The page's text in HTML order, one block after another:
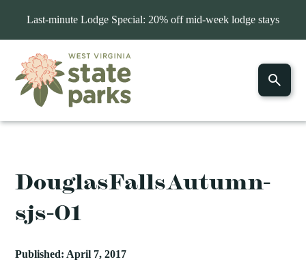
Last-minute Lodge Special: 20% off mid-week lodge stays
DouglasFallsAutumn-
sjs-01
Published: April 7, 2017